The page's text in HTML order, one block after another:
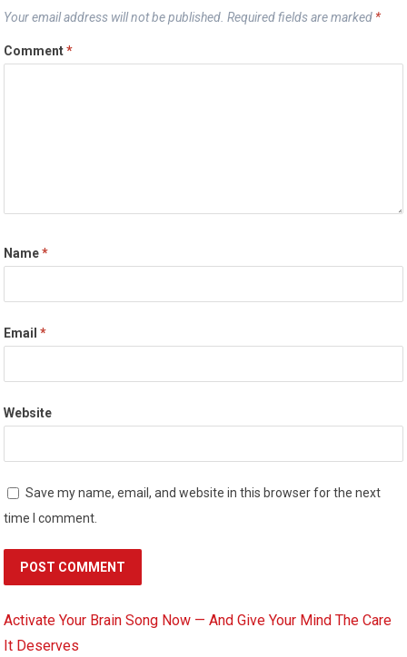
Your email address will not be published. Required fields are marked *
Comment*
Name*
Email*
Website
Save my name, email, and website in this browser for the next
time I comment.
Activate Your Brain Song Now — And Give Your Mind The Care
It Deserves